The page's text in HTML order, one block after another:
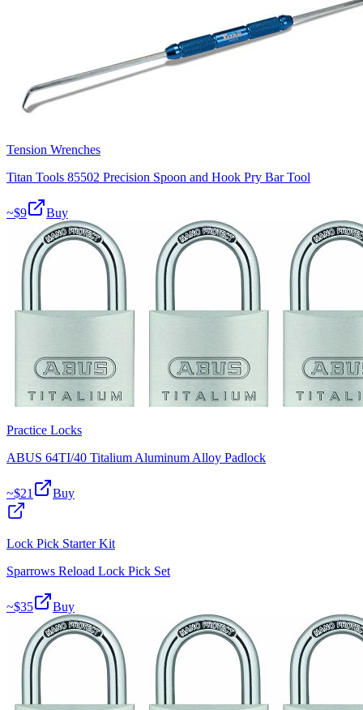
Tension Wrenches
Titan Tools 85502 Precision Spoon and Hook Pry Bar Tool
~$9 Buy
Practice Locks
ABUS 64TI/40 Titalium Aluminum Alloy Padlock
~$21 Buy
Lock Pick Starter Kit
Sparrows Reload Lock Pick Set
~$35 Buy